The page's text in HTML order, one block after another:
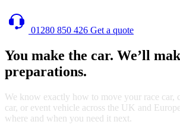
01280 850 426 Get a quote
You make the car. We’ll
preparations.
We know exactly how to move your race car,
car, or event vehicle across the UK and
where and when you need it next.